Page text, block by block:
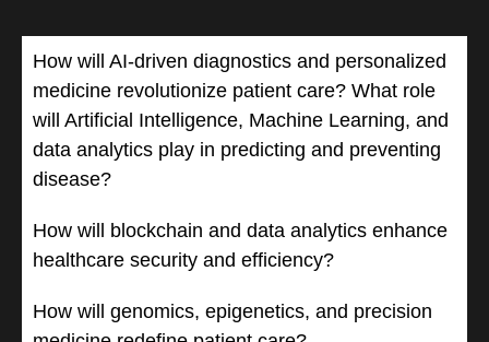
How will AI-driven diagnostics and personalized
medicine revolutionize patient care? What role
will Artificial Intelligence, Machine Learning, and
data analytics play in predicting and preventing
disease?
How will blockchain and data analytics enhance
healthcare security and efficiency?
How will genomics, epigenetics, and precision